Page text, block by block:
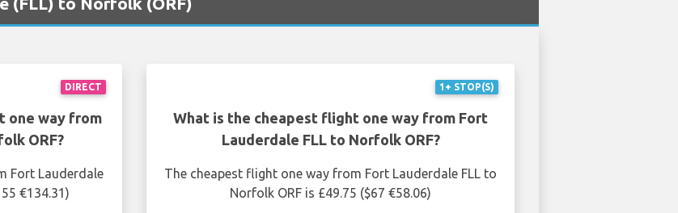
DIRECT
one way from
ORF?
Fort Lauderdale
€134.31)
1+ STOP(S)
What is the cheapest flight one way from Fort
Lauderdale FLL to Norfolk ORF?
The cheapest flight one way from Fort Lauderdale FLL to
Norfolk ORF is £49.75 ($67 €58.06)